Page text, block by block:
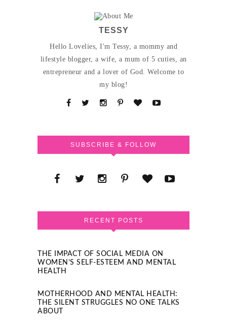
TESSY
Hello Lovelies, I'm Tessy, a mommy and
lifestyle blogger, a wife, a mum of 5 cuties, an
entrepreneur and a lover of God. Welcome to
my blog!
SUBSCRIBE & FOLLOW
RECENT POSTS
THE IMPACT OF SOCIAL MEDIA ON
WOMEN’S SELF-ESTEEM AND MENTAL
HEALTH
MOTHERHOOD AND MENTAL HEALTH:
THE SILENT STRUGGLES NO ONE TALKS
ABOUT